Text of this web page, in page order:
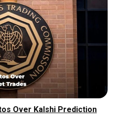
Over Kalshi Prediction